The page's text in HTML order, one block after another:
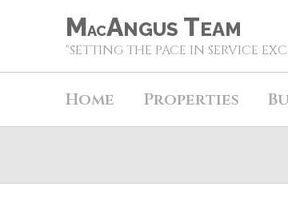
MACANGUS TEAM
"SETTING THE PACE IN SERVICE
Home Properties